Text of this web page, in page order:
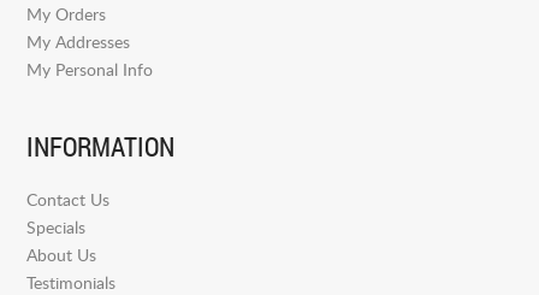
My Orders
My Addresses
My Personal Info
INFORMATION
Contact Us
Specials
About Us
Testimonials